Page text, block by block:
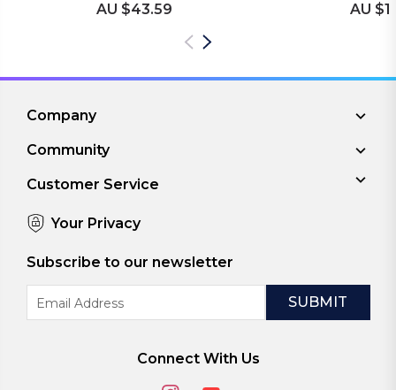
AU $43.59 AU
Company
Community
Customer Service
Your Privacy
Subscribe to our newsletter
Address
Connect With Us